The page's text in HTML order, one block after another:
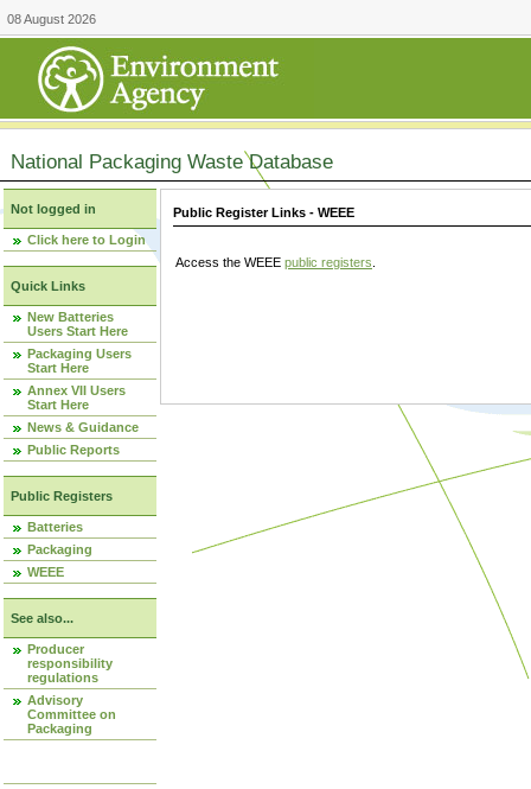
08 August 2026
National Packaging Waste Database
Not logged in
Click here to Login
Quick Links
New Batteries
Users Start Here
Packaging Users
Start Here
Annex VII Users
Start Here
News & Guidance
Public Reports
Public Registers
Batteries
Packaging
WEEE
See also...
Producer
responsibility
regulations
Advisory
Committee on
Packaging
Public Register Links - WEEE
Access the WEEE public registers